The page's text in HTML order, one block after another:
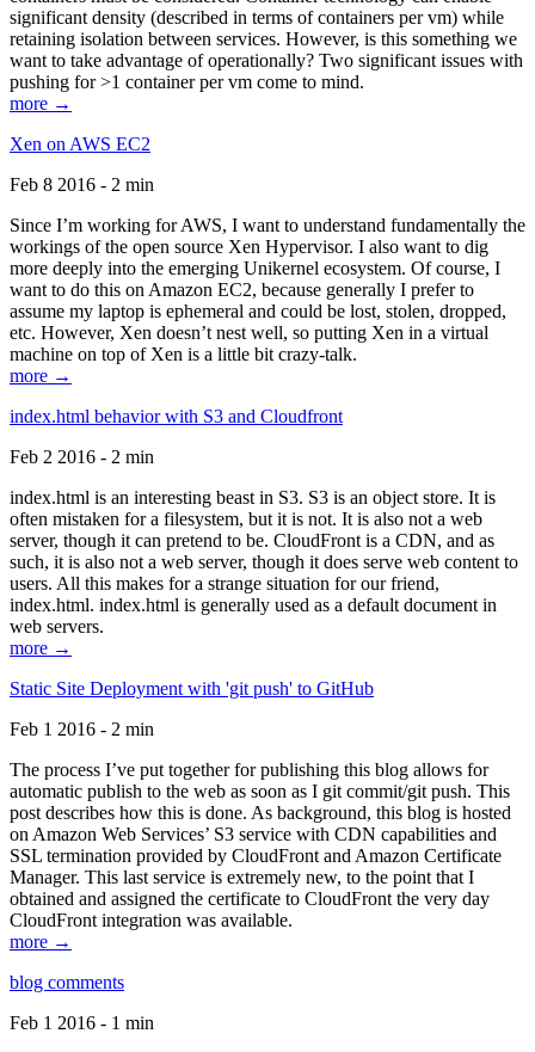
significant density (described in terms of containers per vm) while
retaining isolation between services. However, is this something we
want to take advantage of operationally? Two significant issues with
pushing for >1 container per vm come to mind.
more →
Xen on AWS EC2
Feb 8 2016 - 2 min
Since I’m working for AWS, I want to understand fundamentally the
workings of the open source Xen Hypervisor. I also want to dig
more deeply into the emerging Unikernel ecosystem. Of course, I
want to do this on Amazon EC2, because generally I prefer to
assume my laptop is ephemeral and could be lost, stolen, dropped,
etc. However, Xen doesn’t nest well, so putting Xen in a virtual
machine on top of Xen is a little bit crazy-talk.
more →
index.html behavior with S3 and Cloudfront
Feb 2 2016 - 2 min
index.html is an interesting beast in S3. S3 is an object store. It is
often mistaken for a filesystem, but it is not. It is also not a web
server, though it can pretend to be. CloudFront is a CDN, and as
such, it is also not a web server, though it does serve web content to
users. All this makes for a strange situation for our friend,
index.html. index.html is generally used as a default document in
web servers.
more →
Static Site Deployment with 'git push' to GitHub
Feb 1 2016 - 2 min
The process I’ve put together for publishing this blog allows for
automatic publish to the web as soon as I git commit/git push. This
post describes how this is done. As background, this blog is hosted
on Amazon Web Services’ S3 service with CDN capabilities and
SSL termination provided by CloudFront and Amazon Certificate
Manager. This last service is extremely new, to the point that I
obtained and assigned the certificate to CloudFront the very day
CloudFront integration was available.
more →
blog comments
Feb 1 2016 - 1 min